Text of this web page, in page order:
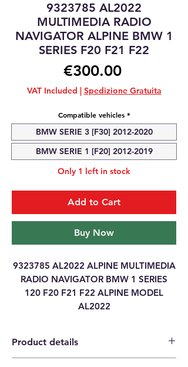
9323785 AL2022
MULTIMEDIA RADIO
NAVIGATOR ALPINE BMW 1
SERIES F20 F21 F22
€300.00Price
VAT Included | Spedizione Gratuita
Compatible vehicles *
BMW SERIE 3 [F30] 2012-2020
BMW SERIE 1 [F20] 2012-2019
Only 1 left in stock
Add to Cart
Buy Now
9323785 AL2022 ALPINE MULTIMEDIA
RADIO NAVIGATOR BMW 1 SERIES
120 F20 F21 F22 ALPINE MODEL
AL2022
Product details